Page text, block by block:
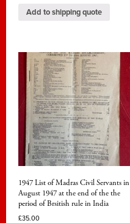
Add to shipping quote
1947 List of Madras Civil Servants in
August 1947 at the end of the the
period of Brsitish rule in India
£35.00